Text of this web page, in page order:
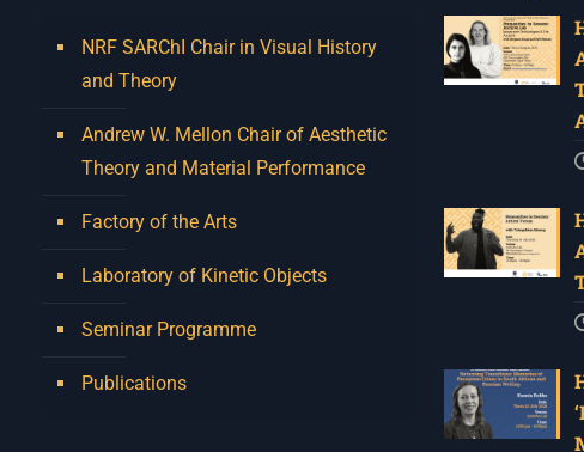
NRF SARChI Chair in Visual History
and Theory
Andrew W. Mellon Chair of Aesthetic
Theory and Material Performance
Factory of the Arts
Laboratory of Kinetic Objects
Seminar Programme
Publications